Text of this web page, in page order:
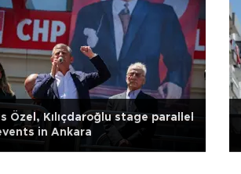
Özel, Kılıçdaroğlu stage parallel
in Ankara